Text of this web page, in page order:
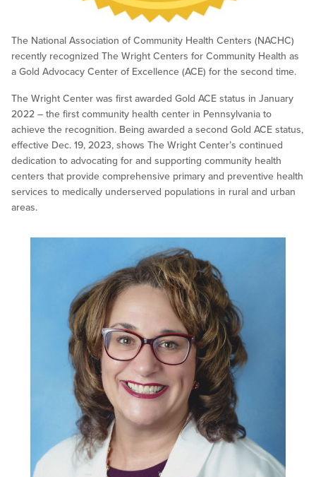
The National Association of Community Health Centers (NACHC)
recently recognized The Wright Centers for Community Health as
a Gold Advocacy Center of Excellence (ACE) for the second time.
The Wright Center was first awarded Gold ACE status in January
2022 – the first community health center in Pennsylvania to
achieve the recognition. Being awarded a second Gold ACE status,
effective Dec. 19, 2023, shows The Wright Center’s continued
dedication to advocating for and supporting community health
centers that provide comprehensive primary and preventive health
services to medically underserved populations in rural and urban
areas.